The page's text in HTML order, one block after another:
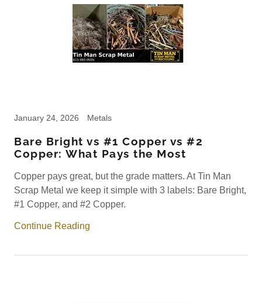
January 24, 2026 Metals
Bare Bright vs #1 Copper vs #2
Copper: What Pays the Most
Copper pays great, but the grade matters. At Tin Man
Scrap Metal we keep it simple with 3 labels: Bare Bright,
#1 Copper, and #2 Copper.
Continue Reading